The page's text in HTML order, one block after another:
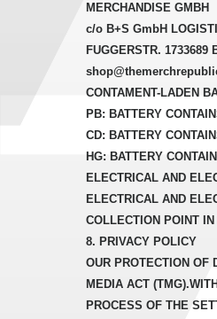
MERCHANDISE GMBH
c/o B+S GmbH
FUGGERSTR. 1733689
CONTAMENT-LADEN
PB: BATTERY
CD: BATTERY
HG: BATTERY
ELECTRICAL AND
ELECTRICAL AND
COLLECTION POINT
8. PRIVACY POLICY
OUR PROTECTION OF
MEDIA ACT
PROCESS OF THE